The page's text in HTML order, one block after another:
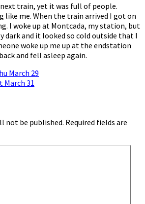
train, yet it was full of people.
like me. When the train arrived I got on
I woke up at Montcada, my station, but
dark and it looked so cold outside that I
woke up me up at the endstation
and fell asleep again.
March 29
March 31
not be published. Required fields are